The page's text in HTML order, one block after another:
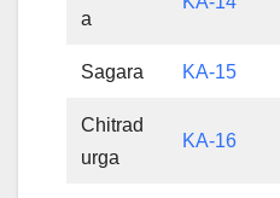
a
Sagara KA-15
Chitrad
urga
KA-16